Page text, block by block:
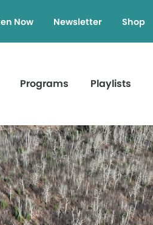
Now Newsletter Shop
Programs Playlists